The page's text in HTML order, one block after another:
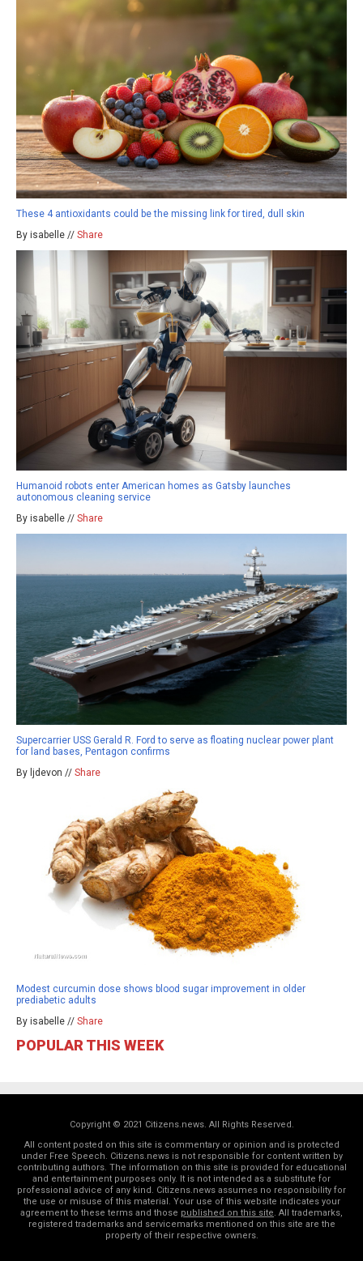
These 4 antioxidants could be the missing link for tired, dull skin
By isabelle // Share
Humanoid robots enter American homes as Gatsby launches
autonomous cleaning service
By isabelle // Share
Supercarrier USS Gerald R. Ford to serve as floating nuclear power plant
for land bases, Pentagon confirms
By ljdevon // Share
Modest curcumin dose shows blood sugar improvement in older
prediabetic adults
By isabelle // Share
POPULAR THIS WEEK
Copyright © 2021 Citizens.news. All Rights Reserved.
All content posted on this site is commentary or opinion and is protected
under Free Speech. Citizens.news is not responsible for content written by
contributing authors. The information on this site is provided for educational
and entertainment purposes only. It is not intended as a substitute for
professional advice of any kind. Citizens.news assumes no responsibility for
the use or misuse of this material. Your use of this website indicates your
agreement to these terms and those published on this site. All trademarks,
registered trademarks and servicemarks mentioned on this site are the
property of their respective owners.